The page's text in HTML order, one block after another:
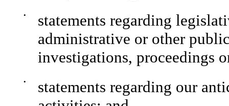
•
statements regarding
administrative or other
investigations, proceedings
•
statements regarding our